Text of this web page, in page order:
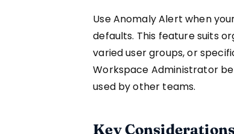
Use Anomaly Alert when
defaults. This feature suits
varied user groups, or
Workspace Administrator
used by other teams.
Key Considerations